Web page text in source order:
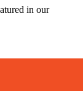
in our